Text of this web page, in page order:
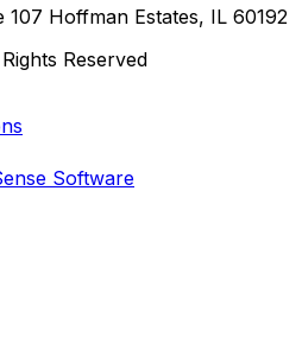
107 Hoffman Estates, IL 60192
Reserved
Software